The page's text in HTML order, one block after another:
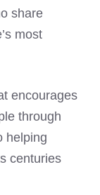
share
most
encourages
through
helping
centuries